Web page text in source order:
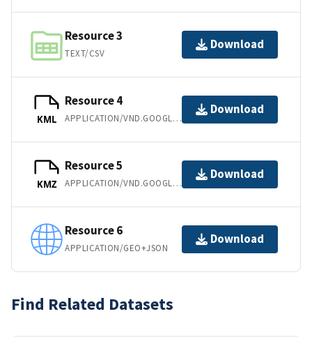
Resource 3
TEXT/CSV
Download
KML
Resource 4
APPLICATION/VND.GOOGLE-EARTH.KML+XML
Download
KMZ
Resource 5
APPLICATION/VND.GOOGLE-EARTH.KMZ
Download
Resource 6
APPLICATION/GEO+JSON
Download
Find Related Datasets